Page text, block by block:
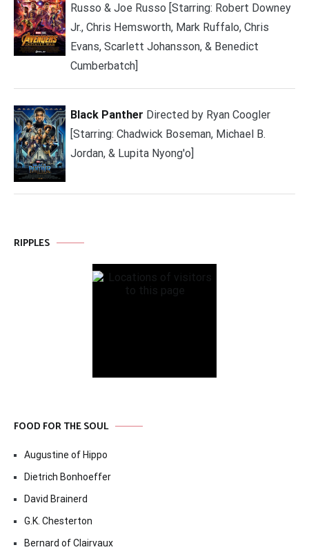
Russo & Joe Russo [Starring: Robert Downey
Jr., Chris Hemsworth, Mark Ruffalo, Chris
Evans, Scarlett Johansson, & Benedict
Cumberbatch]
Black Panther Directed by Ryan Coogler
[Starring: Chadwick Boseman, Michael B.
Jordan, & Lupita Nyong'o]
RIPPLES
FOOD FOR THE SOUL
Augustine of Hippo
Dietrich Bonhoeffer
David Brainerd
G.K. Chesterton
Bernard of Clairvaux